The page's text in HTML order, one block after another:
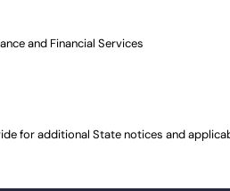
and Financial Services
for additional State notices and